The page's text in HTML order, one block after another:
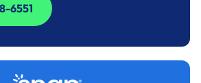
6551
6551